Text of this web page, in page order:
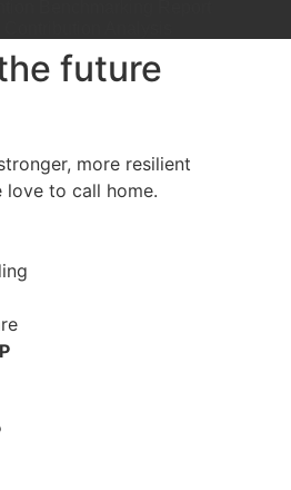
future
more resilient
to call home.